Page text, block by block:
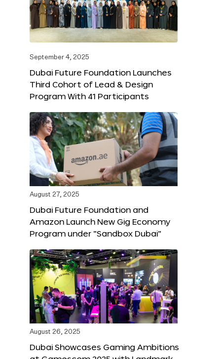
September 4, 2025
Dubai Future Foundation Launches
Third Cohort of Lead & Design
Program With 41 Participants
August 27, 2025
Dubai Future Foundation and
Amazon Launch New Gig Economy
Program under “Sandbox Dubai”
August 26, 2025
Dubai Showcases Gaming Ambitions